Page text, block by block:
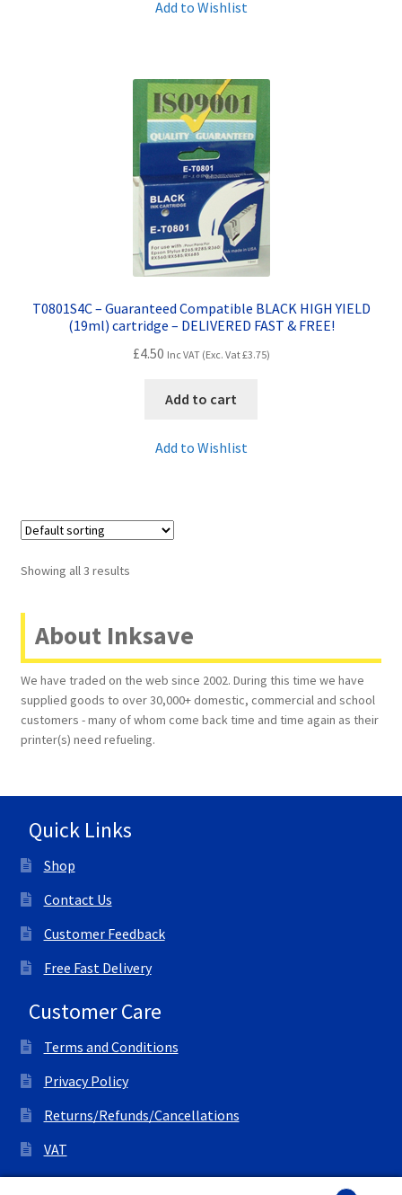
Add to Wishlist
T0801S4C – Guaranteed Compatible BLACK HIGH YIELD
(19ml) cartridge – DELIVERED FAST & FREE!
£4.50 Inc VAT (Exc. Vat£3.75)
Add to cart
Add to Wishlist
Showing all 3 results
About Inksave
We have traded on the web since 2002. During this time we have
supplied goods to over 30,000+ domestic, commercial and school
customers - many of whom come back time and time again as their
printer(s) need refueling.
Quick Links
Shop
Contact Us
Customer Feedback
Free Fast Delivery
Customer Care
Terms and Conditions
Privacy Policy
Returns/Refunds/Cancellations
VAT